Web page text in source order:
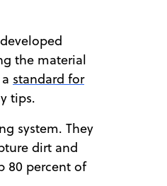
the material
standard for
tips.
system. They
dirt and
80 percent of